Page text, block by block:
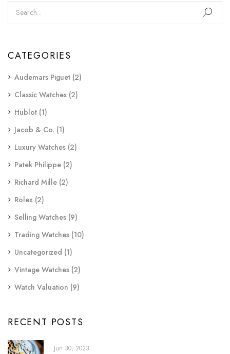
CATEGORIES
Audemars Piguet (2)
Classic Watches (2)
Hublot (1)
Jacob & Co. (1)
Luxury Watches (2)
Patek Philippe (2)
Richard Mille (2)
Rolex (2)
Selling Watches (9)
Trading Watches (10)
Uncategorized (1)
Vintage Watches (2)
Watch Valuation (9)
RECENT POSTS
Jun 30, 2023